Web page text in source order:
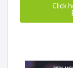
Click